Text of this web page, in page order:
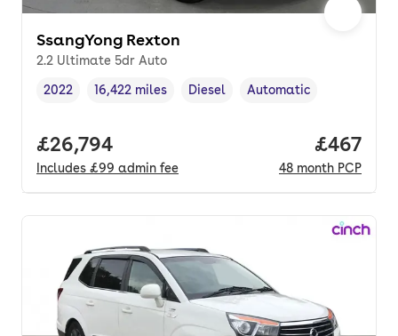
SsangYong Rexton
2.2 Ultimate 5dr Auto
Vehicle year,
2022
Mileage,
16,422 miles
Fuel type ,
Diesel
Transmission type
Automatic
Full price.
£26,794
Includes £99 admin fee
Price
£467
48 month PCP